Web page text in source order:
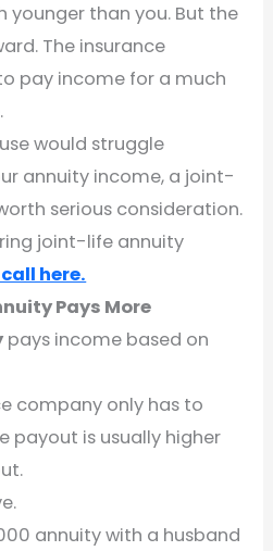
younger than you. But the
The insurance
pay income for a much
would struggle
annuity income, a joint-
serious consideration.
joint-life annuity
here.
Pays More
pays income based on
company only has to
payout is usually higher
annuity with a husband